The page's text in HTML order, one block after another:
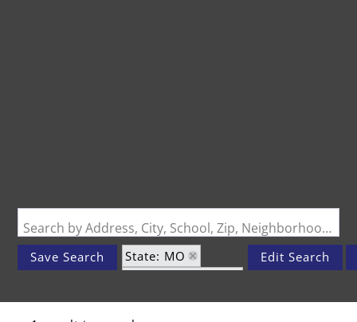
Search by Address, City, School, Zip, Neighborhood or #MLS
Save Search
State: MO
Edit Search